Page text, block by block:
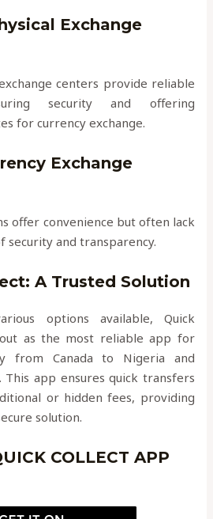
Exchange
centers provide reliable
security and offering
for currency exchange.
Exchange
offer convenience but often lack
security and transparency.
A Trusted Solution
options available, Quick
as the most reliable app for
from Canada to Nigeria and
This app ensures quick transfers
or hidden fees, providing
solution.
COLLECT APP